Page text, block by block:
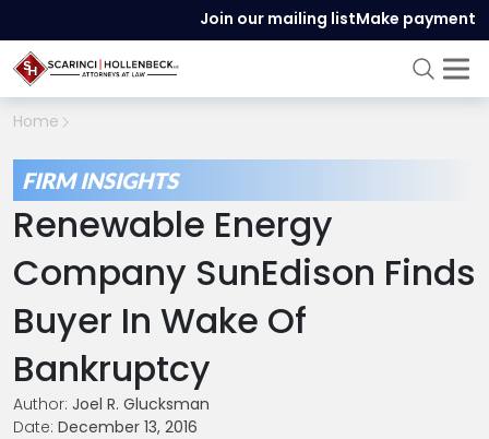
Join our mailing listMake payment
Home
FIRM INSIGHTS
Renewable Energy
Company SunEdison Finds
Buyer In Wake Of
Bankruptcy
Author: Joel R. Glucksman
Date: December 13, 2016